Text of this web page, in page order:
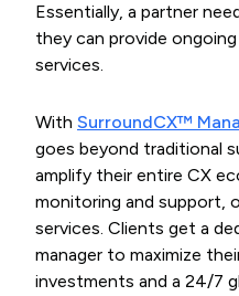
Essentially, a partner
they can provide ongoing
services.
With SurroundCX™
goes beyond traditional
amplify their entire CX
monitoring and support,
services. Clients get a
manager to maximize
investments and a 24/7